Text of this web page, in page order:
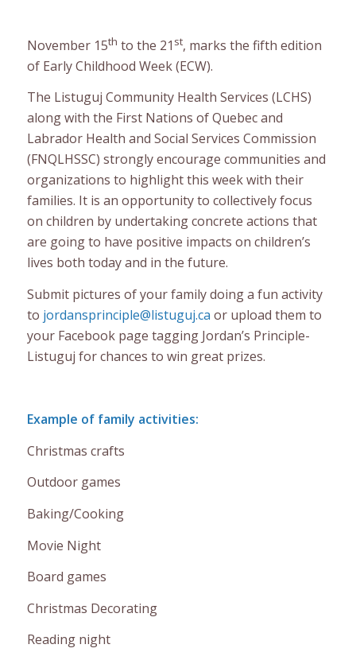
November 15th to the 21 st, marks the fifth edition
of Early Childhood Week (ECW).
The Listuguj Community Health Services (LCHS)
along with the First Nations of Quebec and
Labrador Health and Social Services Commission
(FNQLHSSC) strongly encourage communities and
organizations to highlight this week with their
families. It is an opportunity to collectively focus
on children by undertaking concrete actions that
are going to have positive impacts on children’s
lives both today and in the future.
Submit pictures of your family doing a fun activity
to jordansprinciple@listuguj.ca or upload them to
your Facebook page tagging Jordan’s Principle-
Listuguj for chances to win great prizes.
Example of family activities:
Christmas crafts
Outdoor games
Baking/Cooking
Movie Night
Board games
Christmas Decorating
Reading night